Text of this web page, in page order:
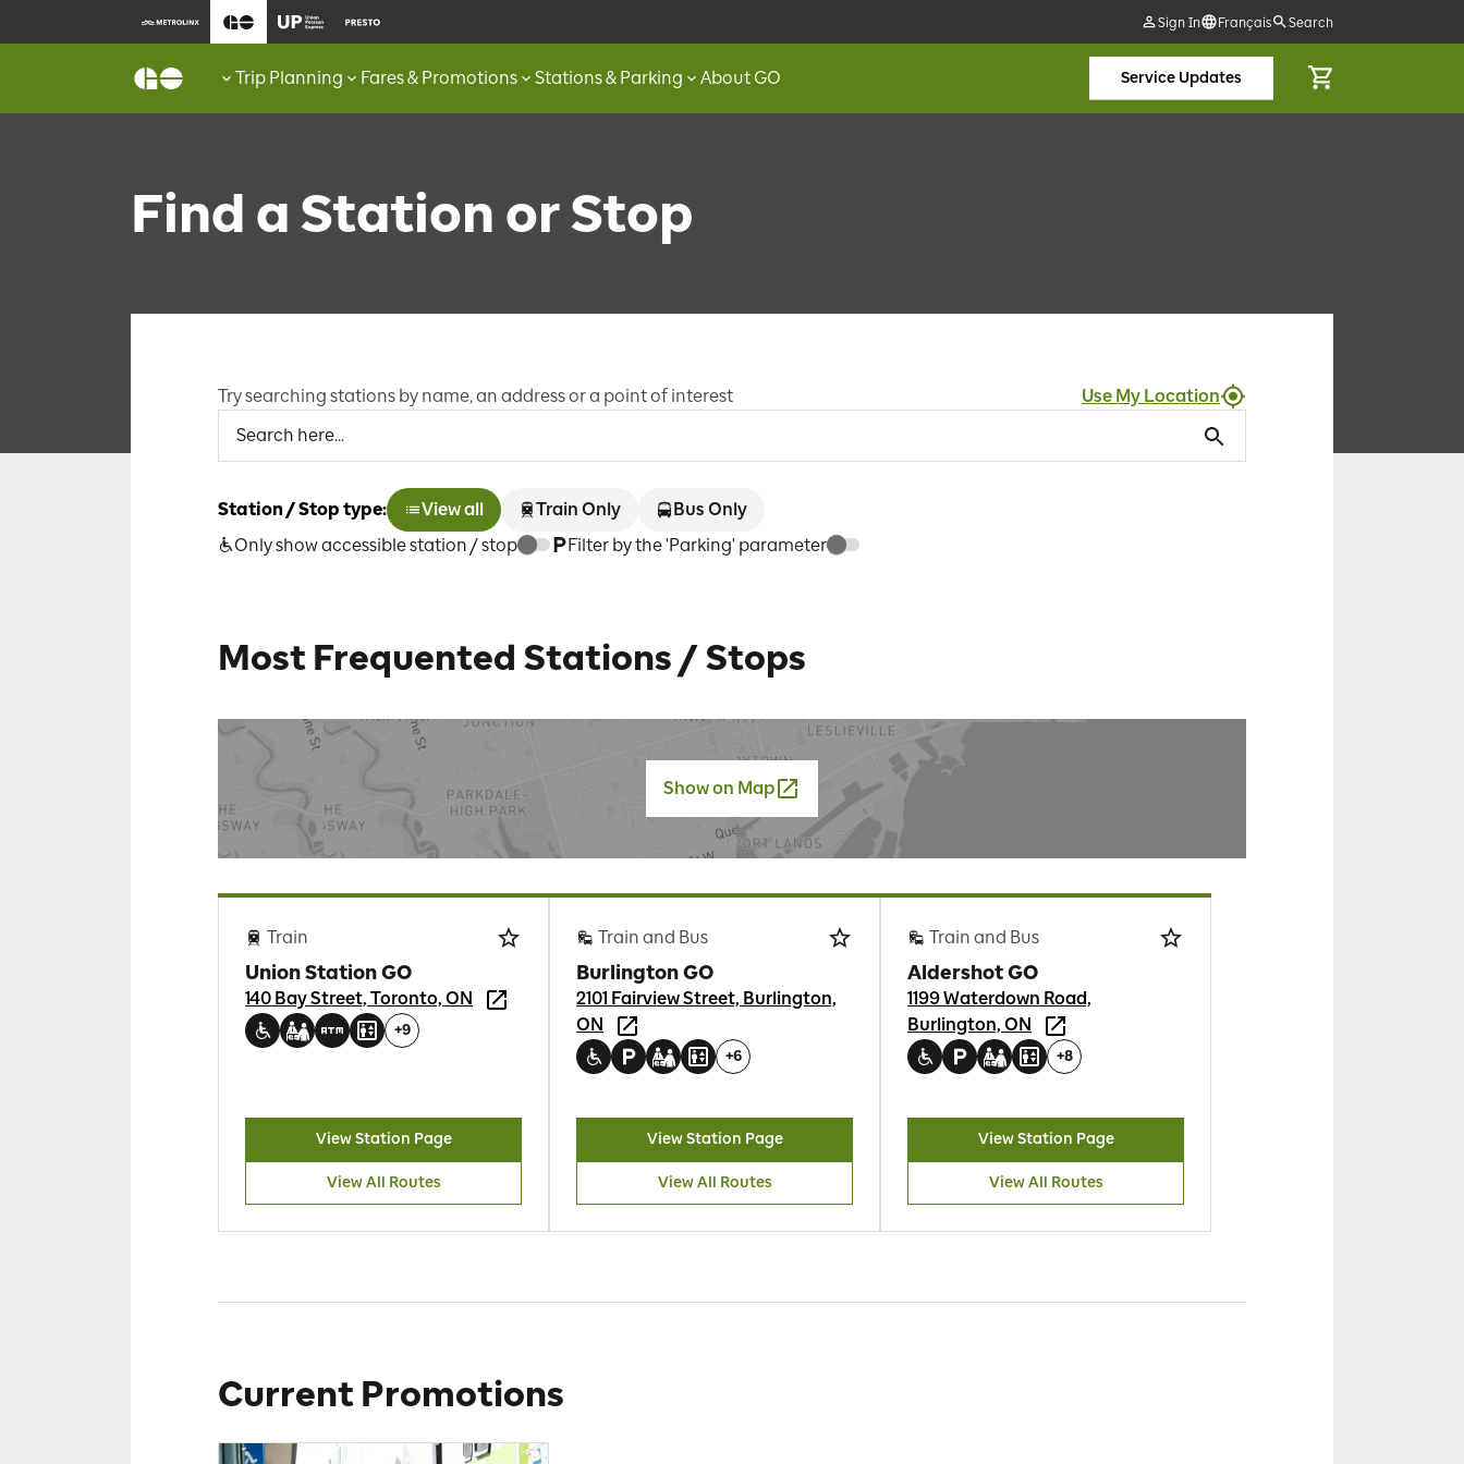
Sign In Français Search
Trip Planning Fares & Promotions Stations & Parking About GO Service Updates
Find a Station or Stop
Try searching stations by name, an address or a point of interest Use My Location
Station / Stop type: View all Train Only
Bus Only
Only show accessible station / stop
Filter by the 'Parking' parameter
Most Frequented Stations / Stops
Show on Map
Train
Union Station GO
140 Bay Street, Toronto, ON
+9
View Station Page
View All Routes
Train and Bus
Burlington GO
2101 Fairview Street, Burlington,
ON
+6
View Station Page
View All Routes
Train and Bus
Aldershot GO
1199 Waterdown Road,
Burlington, ON
+8
View Station Page
View All Routes
Current Promotions